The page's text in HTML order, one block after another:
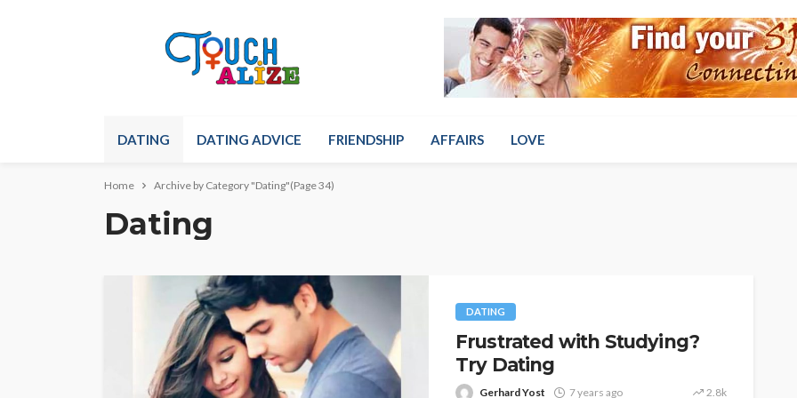
DATING DATING ADVICE FRIENDSHIP AFFAIRS LOVE
Home Archive by Category "Dating"(Page 34)
Dating
DATING
Frustrated with Studying?
Try Dating
Gerhard Yost 7 years ago 2.8k